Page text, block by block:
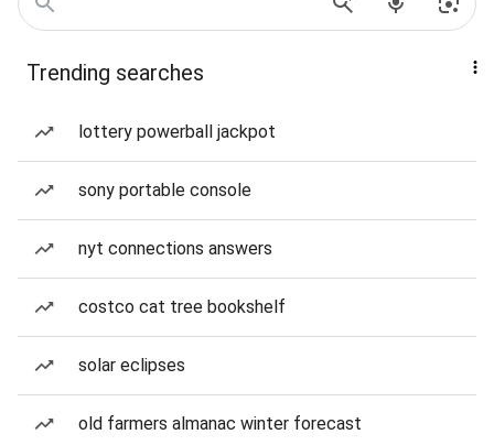
Trending searches
lottery powerball jackpot
sony portable console
nyt connections answers
costco cat tree bookshelf
solar eclipses
old farmers almanac winter forecast